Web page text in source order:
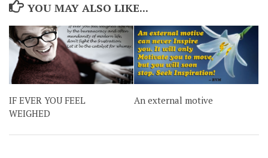
YOU MAY ALSO LIKE...
IF EVER YOU FEEL
WEIGHED
An external motive